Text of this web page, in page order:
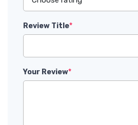
Review Title*
Your Review*